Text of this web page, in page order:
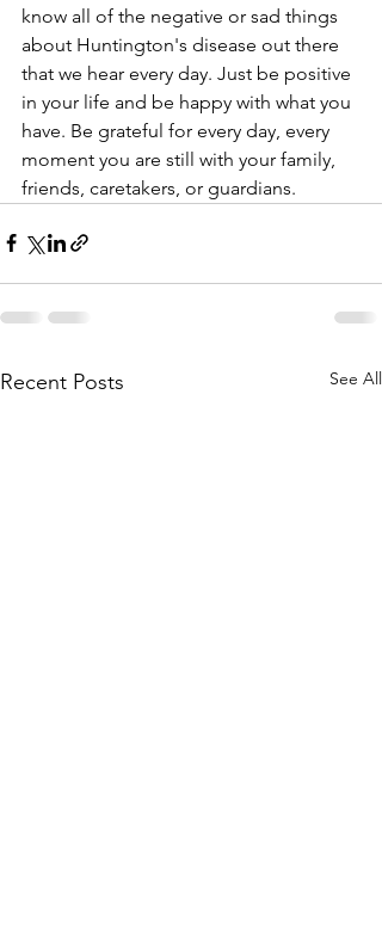
know all of the negative or sad things
about Huntington's disease out there
that we hear every day. Just be positive
in your life and be happy with what you
have. Be grateful for every day, every
moment you are still with your family,
friends, caretakers, or guardians.
Recent Posts See All